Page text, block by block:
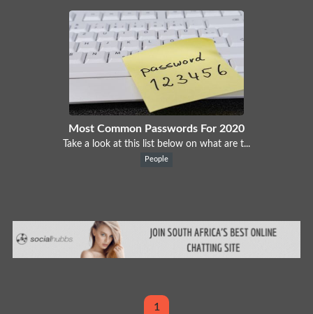
Most Common Passwords For 2020
Take a look at this list below on what are t...
People
1